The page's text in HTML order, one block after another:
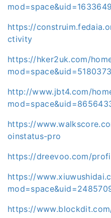
mod=space&uid=1633649
https://
ctivity
https://hker2uk.com/
mod=space&uid=5180373
http://www.jbt4.com/
https://
oinstatus-pro
https://dreevoo.com/
https://
https://